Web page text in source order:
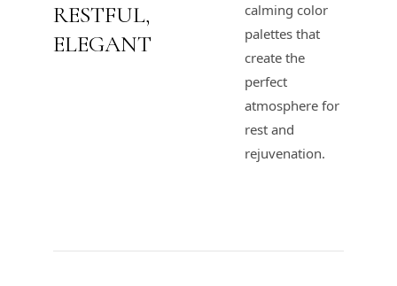
RESTFUL,
ELEGANT
calming color
palettes that
create the
perfect
atmosphere for
rest and
rejuvenation.